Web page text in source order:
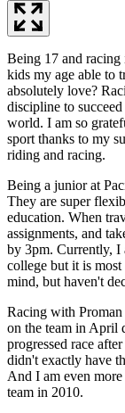
Being 17 and racing
kids my age able to
absolutely love?
discipline to
world. I am so
sport thanks to my
riding and racing.
Being a junior at
They are super
education. When
assignments, and
by 3pm. Currently, I
college but it is
mind, but haven't
Racing with
on the team in April
progressed race
didn't exactly have
And I am even
team in 2010.